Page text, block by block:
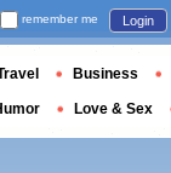
remember me Login
Business
Love & Sex